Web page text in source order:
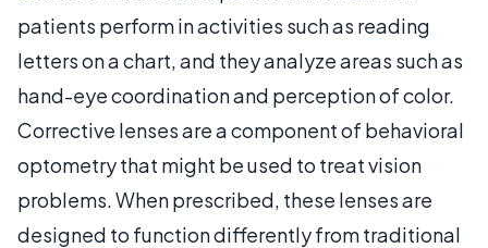
patients perform in activities such as reading
letters on a chart, and they analyze areas such as
hand-eye coordination and perception of color.
Corrective lenses are a component of behavioral
optometry that might be used to treat vision
problems. When prescribed, these lenses are
designed to function differently from traditional